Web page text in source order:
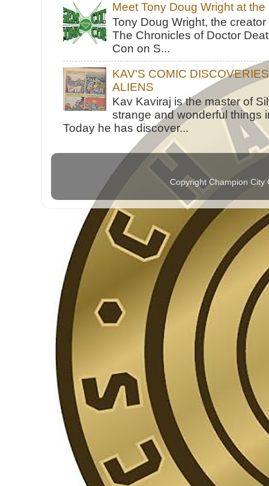
Meet Tony Doug Wright at
Tony Doug Wright, the
The Chronicles of Doctor
Con on S...
KAV'S COMIC
ALIENS
Kav Kaviraj is the master of
strange and wonderful things
Today he has discover...
Copyright Champion